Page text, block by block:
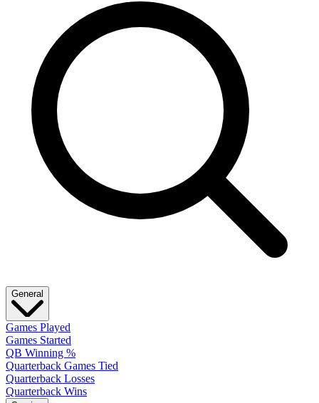
General
Games Played
Games Started
QB Winning %
Quarterback Games Tied
Quarterback Losses
Quarterback Wins